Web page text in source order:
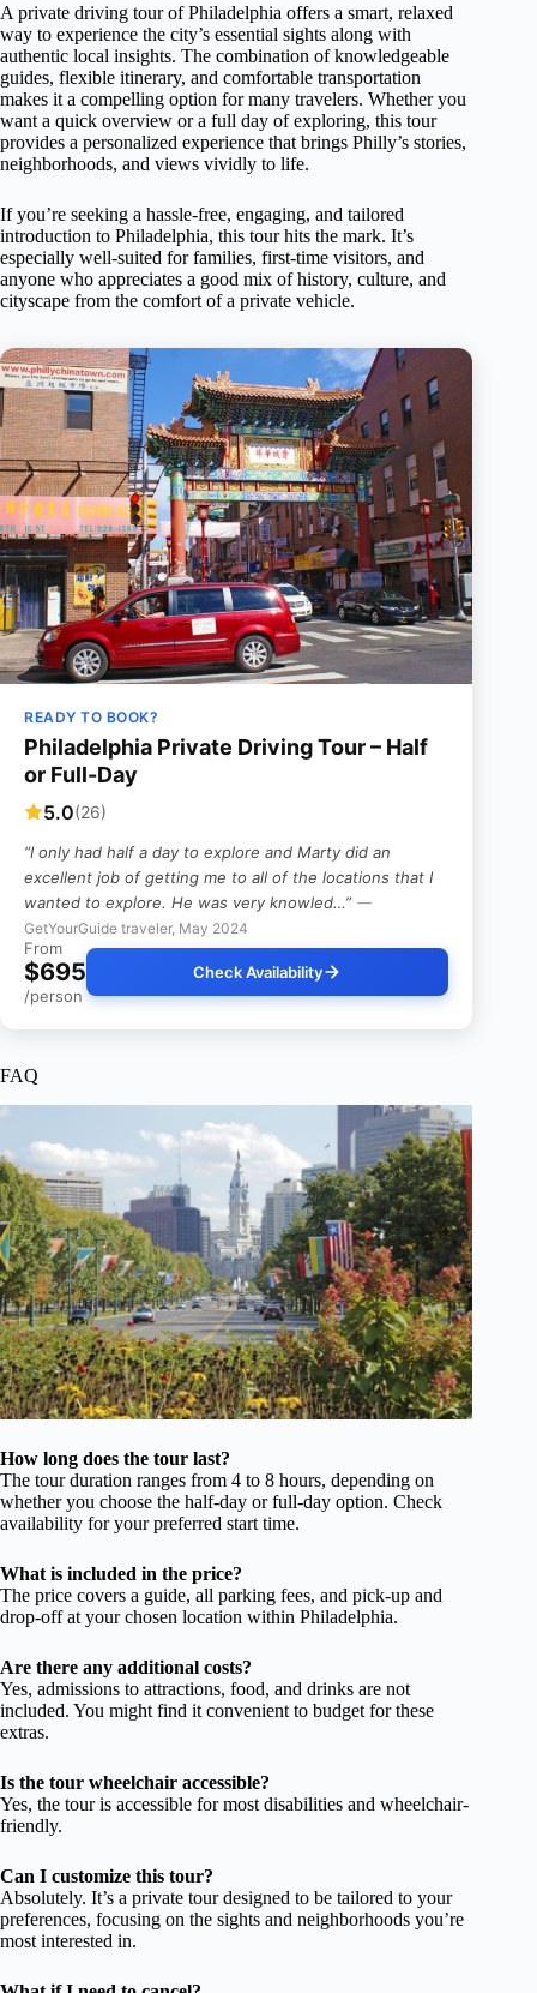
A private driving tour of Philadelphia offers a smart, relaxed
way to experience the city’s essential sights along with
authentic local insights. The combination of knowledgeable
guides, flexible itinerary, and comfortable transportation
makes it a compelling option for many travelers. Whether you
want a quick overview or a full day of exploring, this tour
provides a personalized experience that brings Philly’s stories,
neighborhoods, and views vividly to life.
If you’re seeking a hassle-free, engaging, and tailored
introduction to Philadelphia, this tour hits the mark. It’s
especially well-suited for families, first-time visitors, and
anyone who appreciates a good mix of history, culture, and
cityscape from the comfort of a private vehicle.
READY TO BOOK?
Philadelphia Private Driving Tour – Half
or Full-Day
5.0(26)
“I only had half a day to explore and Marty did an
excellent job of getting me to all of the locations that I
wanted to explore. He was very knowled…” —
GetYourGuide traveler, May 2024
From
$695
/person
Check Availability
FAQ
How long does the tour last?
The tour duration ranges from 4 to 8 hours, depending on
whether you choose the half-day or full-day option. Check
availability for your preferred start time.
What is included in the price?
The price covers a guide, all parking fees, and pick-up and
drop-off at your chosen location within Philadelphia.
Are there any additional costs?
Yes, admissions to attractions, food, and drinks are not
included. You might find it convenient to budget for these
extras.
Is the tour wheelchair accessible?
Yes, the tour is accessible for most disabilities and wheelchair-
friendly.
Can I customize this tour?
Absolutely. It’s a private tour designed to be tailored to your
preferences, focusing on the sights and neighborhoods you’re
most interested in.